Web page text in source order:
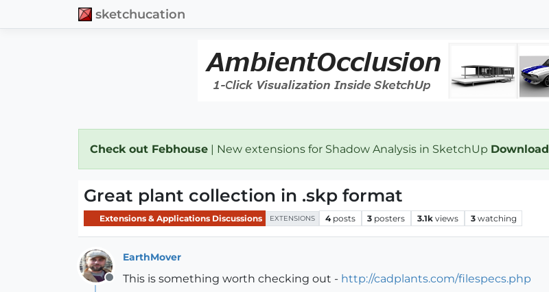
sketchucation
Check out Febhouse | New extensions for Shadow Analysis in SketchUp Download
Great plant collection in .skp format
Extensions & Applications Discussions EXTENSIONS 4 posts 3 posters 3.1k views 3 watching
Offline
EarthMover
This is something worth checking out - http://cadplants.com/filespecs.php